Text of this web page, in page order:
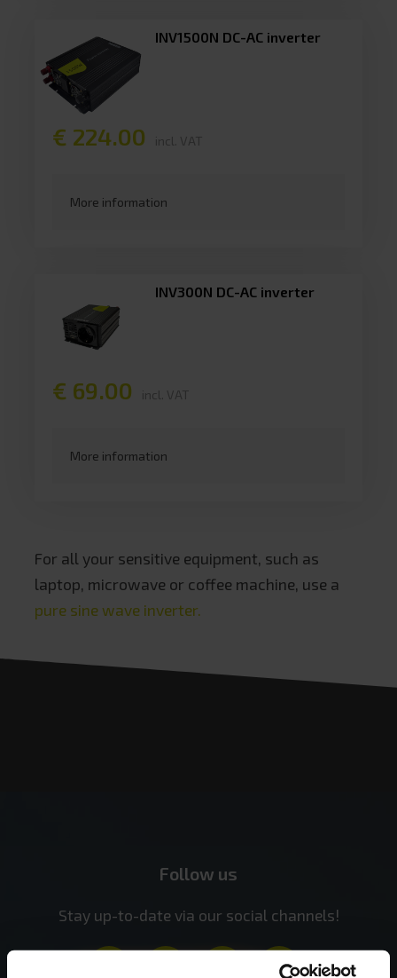
INV1500N DC-AC inverter
€ 224.00 incl. VAT
More information
INV300N DC-AC inverter
€ 69.00 incl. VAT
More information
For all your sensitive equipment, such as
laptop, microwave or coffee machine, use a
pure sine wave inverter.
Follow us
Stay up-to-date via our social channels!